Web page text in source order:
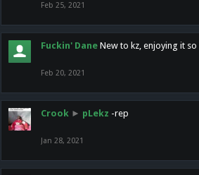
Feb 25, 2021
Fuckin' Dane New to kz, enjoying it
Feb 20, 2021
Crook ► pLekz -rep
Jan 28, 2021